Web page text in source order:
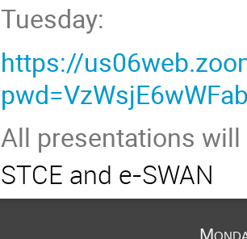
Tuesday:
https://
All presentations
STCE and e-SWAN